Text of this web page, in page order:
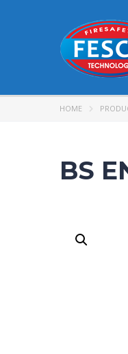
HOME
BS